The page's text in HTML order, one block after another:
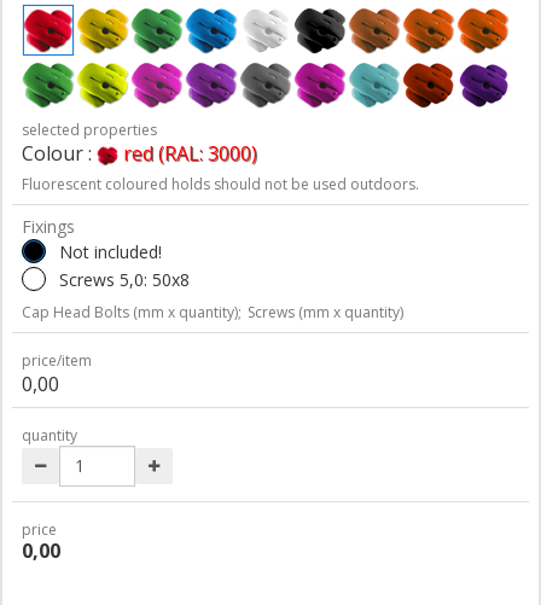
selected properties
Colour : red (RAL: 3000)
Fluorescent coloured holds should not be used outdoors.
Fixings
Not included!
Screws 5,0: 50x8
Cap Head Bolts (mm x quantity); Screws (mm x quantity)
price/item
0,00
quantity
price
0,00